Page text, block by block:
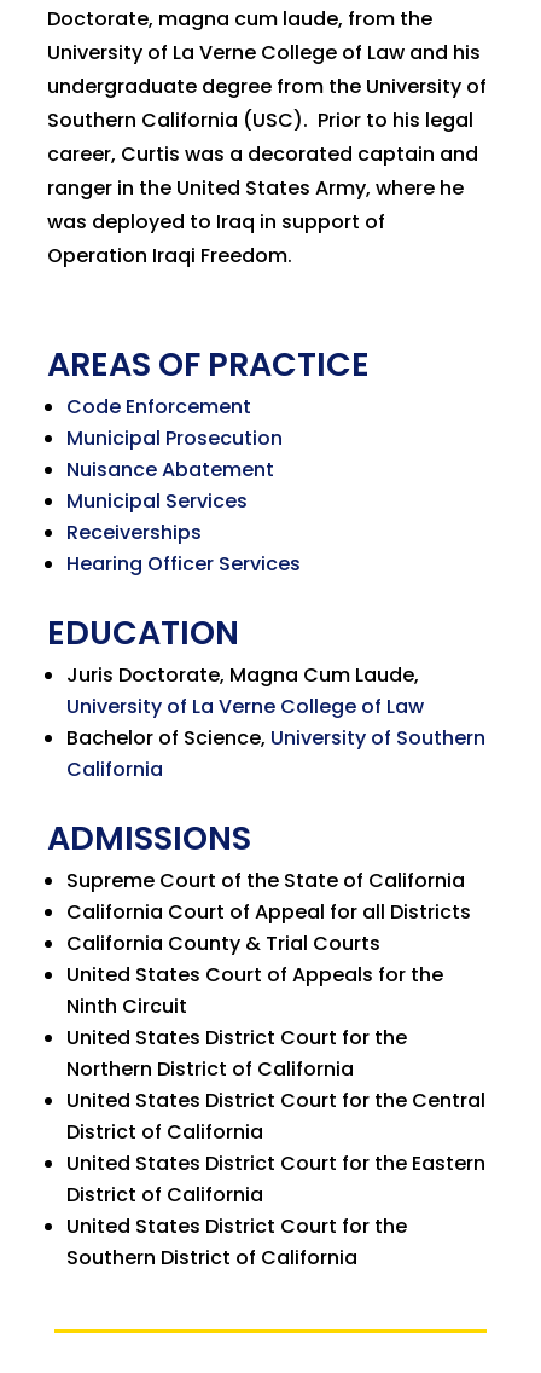
Doctorate, magna cum laude, from the
University of La Verne College of Law and his
undergraduate degree from the University of
Southern California (USC). Prior to his legal
career, Curtis was a decorated captain and
ranger in the United States Army, where he
was deployed to Iraq in support of
Operation Iraqi Freedom.
AREAS OF PRACTICE
Code Enforcement
Municipal Prosecution
Nuisance Abatement
Municipal Services
Receiverships
Hearing Officer Services
EDUCATION
Juris Doctorate, Magna Cum Laude,
University of La Verne College of Law
Bachelor of Science, University of Southern
California
ADMISSIONS
Supreme Court of the State of California
California Court of Appeal for all Districts
California County & Trial Courts
United States Court of Appeals for the
Ninth Circuit
United States District Court for the
Northern District of California
United States District Court for the Central
District of California
United States District Court for the Eastern
District of California
United States District Court for the
Southern District of California